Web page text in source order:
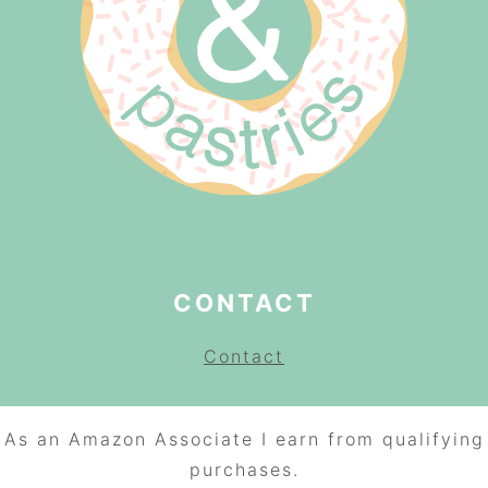
CONTACT
Contact
As an Amazon Associate I earn from qualifying
purchases.